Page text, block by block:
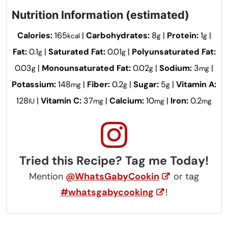
Nutrition Information (estimated)
Calories:165kcal| Carbohydrates: 8g| Protein:1g|
Fat:0.1g| Saturated Fat:0.01g| Polyunsaturated Fat:
0.03g | Monounsaturated Fat:0.02g | Sodium: 3mg |
Potassium:148mg | Fiber:0.2g | Sugar: 5g | Vitamin A:
128IU | Vitamin C: 37mg | Calcium:10mg | Iron:0.2mg
Tried this Recipe? Tag me Today!
Mention @WhatsGabyCookin
or tag
#whatsgabycooking
!